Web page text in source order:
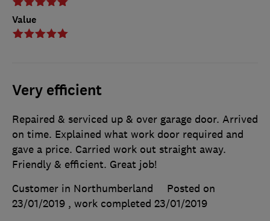
Value
Very efficient
Repaired & serviced up & over garage door. Arrived
on time. Explained what work door required and
gave a price. Carried work out straight away.
Friendly & efficient. Great job!
Customer in Northumberland
Posted on
23/01/2019 , work completed 23/01/2019